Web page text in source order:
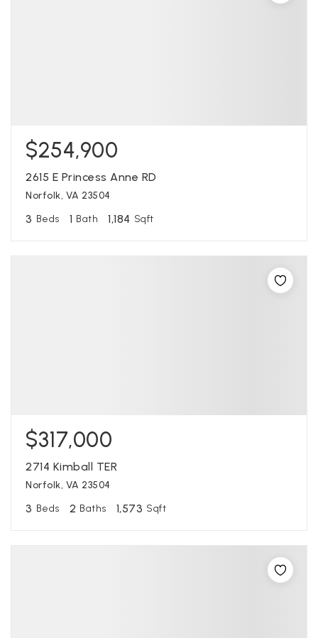
$254,900
2615 E Princess Anne RD
Norfolk, VA 23504
3 Beds 1 Bath 1,184 Sqft
$317,000
2714 Kimball TER
Norfolk, VA 23504
3 Beds 2 Baths 1,573 Sqft